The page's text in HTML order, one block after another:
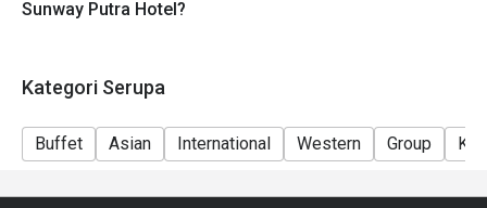
Sunway Putra Hotel?
Kategori Serupa
Buffet Asian International Western Group